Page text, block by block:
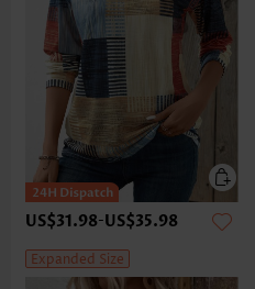
US$31.98-US$35.98
Expanded Size